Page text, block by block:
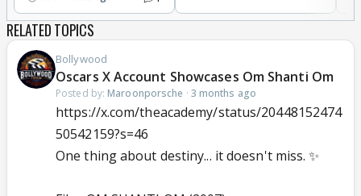
RELATED TOPICS
Bollywood
Oscars X Account Showcases Om Shanti Om
Posted by: Maroonporsche · 3 months ago
https://x.com/theacademy/status/20448152474
50542159?s=46
One thing about destiny... it doesn't miss. ✨